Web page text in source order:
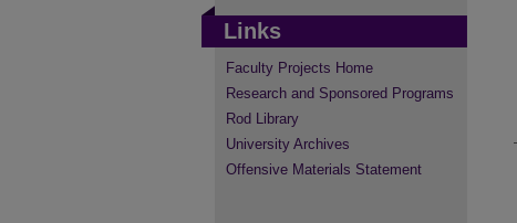
Links
Faculty Projects Home
Research and Sponsored Programs
Rod Library
University Archives
Offensive Materials Statement